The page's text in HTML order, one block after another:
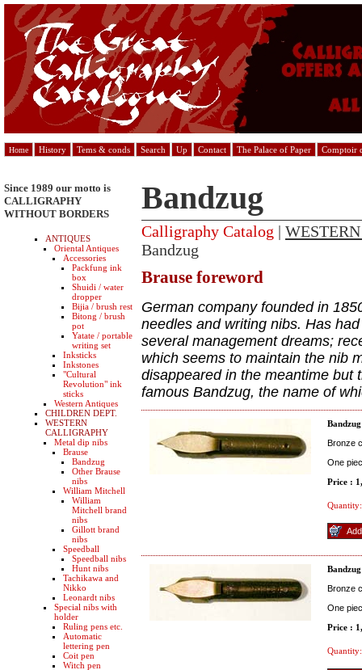
Home History Tems & conds Search Up Contact The Palace of Paper Comptoir
Since 1989 our motto is
CALLIGRAPHY
WITHOUT BORDERS
ANTIQUES
Oriental Antiques
Accessories
Packfung ink
box
Shuidi / water
dropper
Bijia / brush rest
Bitong / brush
pot
Yatate / portable
writing set
Inksticks
Inkstones
"Cultural
Revolution" ink
sticks
Western Antiques
CHILDREN DEPT.
WESTERN
CALLIGRAPHY
Metal dip nibs
Brause
Bandzug
Other Brause
nibs
William Mitchell
William
Mitchell brand
nibs
Gillott brand
nibs
Speedball
Speedball nibs
Hunt nibs
Tachikawa and
Nikko
Leonardt nibs
Special nibs with
holder
Ruling pens etc.
Automatic
lettering pen
Coit pen
Witch pen
Bandzug
Calligraphy Catalog |
Bandzug
Brause foreword
German company founded in
needles and writing nibs. Has
several management dreams;
which seems to maintain the nib
disappeared in the meantime but
famous Bandzug, the name of
Bronze
One
Price :
Quantity:
Bronze
One
Price :
Quantity: